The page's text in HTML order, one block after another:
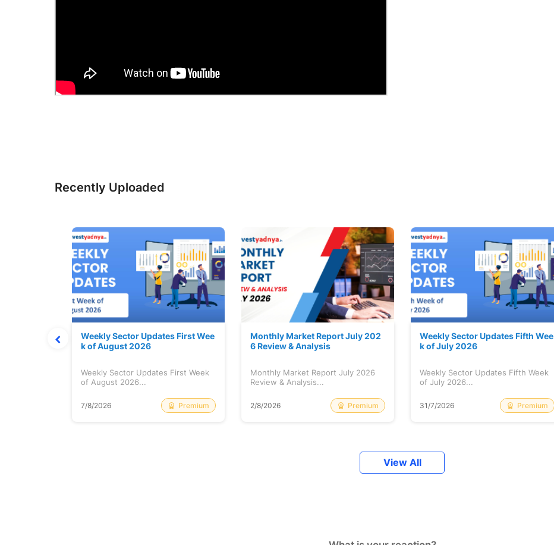
Recently Uploaded
Weekly Sector Updates First Wee
k of August 2026
Weekly Sector Updates First Week
of August 2026...
7/8/2026 Premium
Monthly Market Report July 202
6 Review & Analysis
Monthly Market Report July 2026
Review & Analysis...
2/8/2026 Premium
Weekly Sector Updates Fifth Wee
k of July 2026
Weekly Sector Updates Fifth Week
of July 2026...
31/7/2026 Premium
View All